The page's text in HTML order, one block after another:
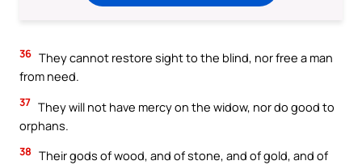
36 They cannot restore sight to the blind, nor free a man
from need.
37 They will not have mercy on the widow, nor do good to
orphans.
38 Their gods of wood, and of stone, and of gold, and of